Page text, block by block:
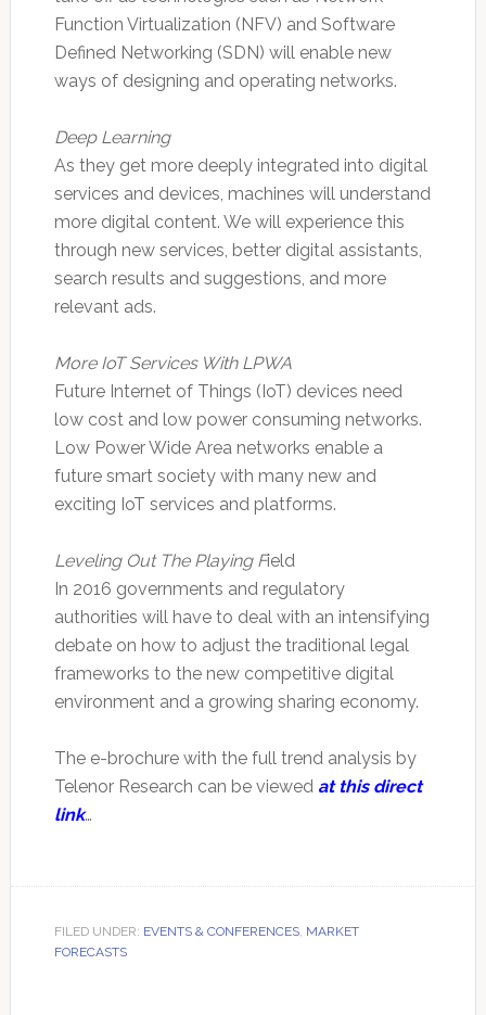
Function Virtualization (NFV) and Software
Defined Networking (SDN) will enable new
ways of designing and operating networks.
Deep Learning
As they get more deeply integrated into digital
services and devices, machines will understand
more digital content. We will experience this
through new services, better digital assistants,
search results and suggestions, and more
relevant ads.
More IoT Services With LPWA
Future Internet of Things (IoT) devices need
low cost and low power consuming networks.
Low Power Wide Area networks enable a
future smart society with many new and
exciting IoT services and platforms.
Leveling Out The Playing Field
In 2016 governments and regulatory
authorities will have to deal with an intensifying
debate on how to adjust the traditional legal
frameworks to the new competitive digital
environment and a growing sharing economy.
The e-brochure with the full trend analysis by
Telenor Research can be viewed at this direct
link…
FILED UNDER: EVENTS & CONFERENCES, MARKET
FORECASTS